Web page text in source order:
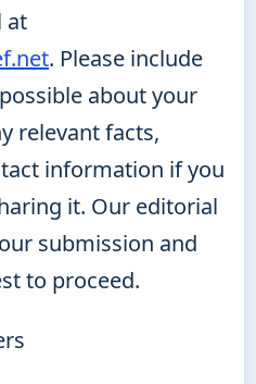
at
. Please include
about your
relevant facts,
information if you
it. Our editorial
submission and
to proceed.